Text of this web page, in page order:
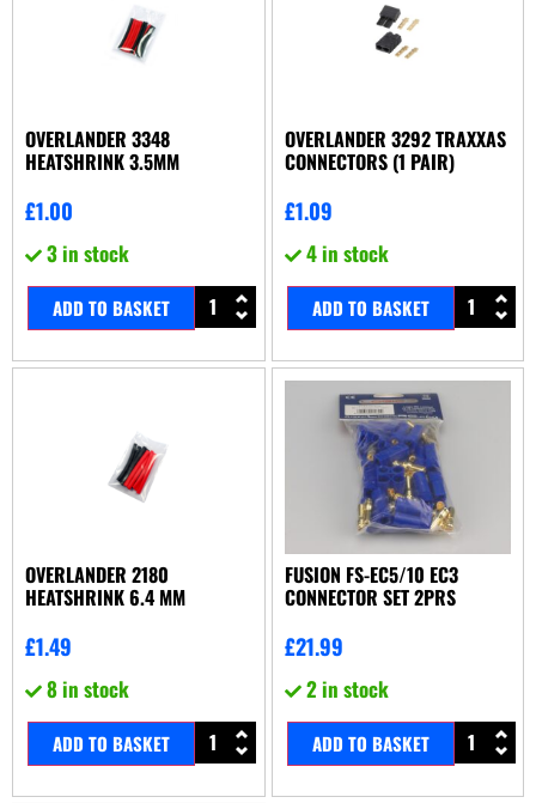
OVERLANDER 3348
HEATSHRINK 3.5MM
£1.00
3 in stock
ADD TO BASKET
OVERLANDER 3292 TRAXXAS
CONNECTORS (1 PAIR)
£1.09
4 in stock
ADD TO BASKET
OVERLANDER 2180
HEATSHRINK 6.4 MM
£1.49
8 in stock
ADD TO BASKET
FUSION FS-EC5/10 EC3
CONNECTOR SET 2PRS
£21.99
2 in stock
ADD TO BASKET